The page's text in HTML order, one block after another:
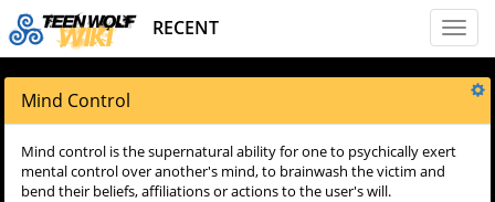
Toggle
RECENT
Mind Control
Mind control is the supernatural ability for one to psychically exert
mental control over another's mind, to brainwash the victim and
bend their beliefs, affiliations or actions to the user's will.